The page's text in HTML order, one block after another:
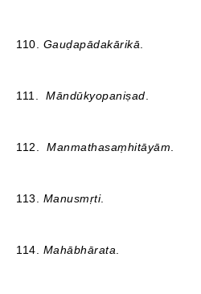
110. Gauḍapādakārikā
111. Māndūkyopaniṣad
112. Manmathasaṃhitāyām
113. Manusmṛti.
114. Mahābhārata